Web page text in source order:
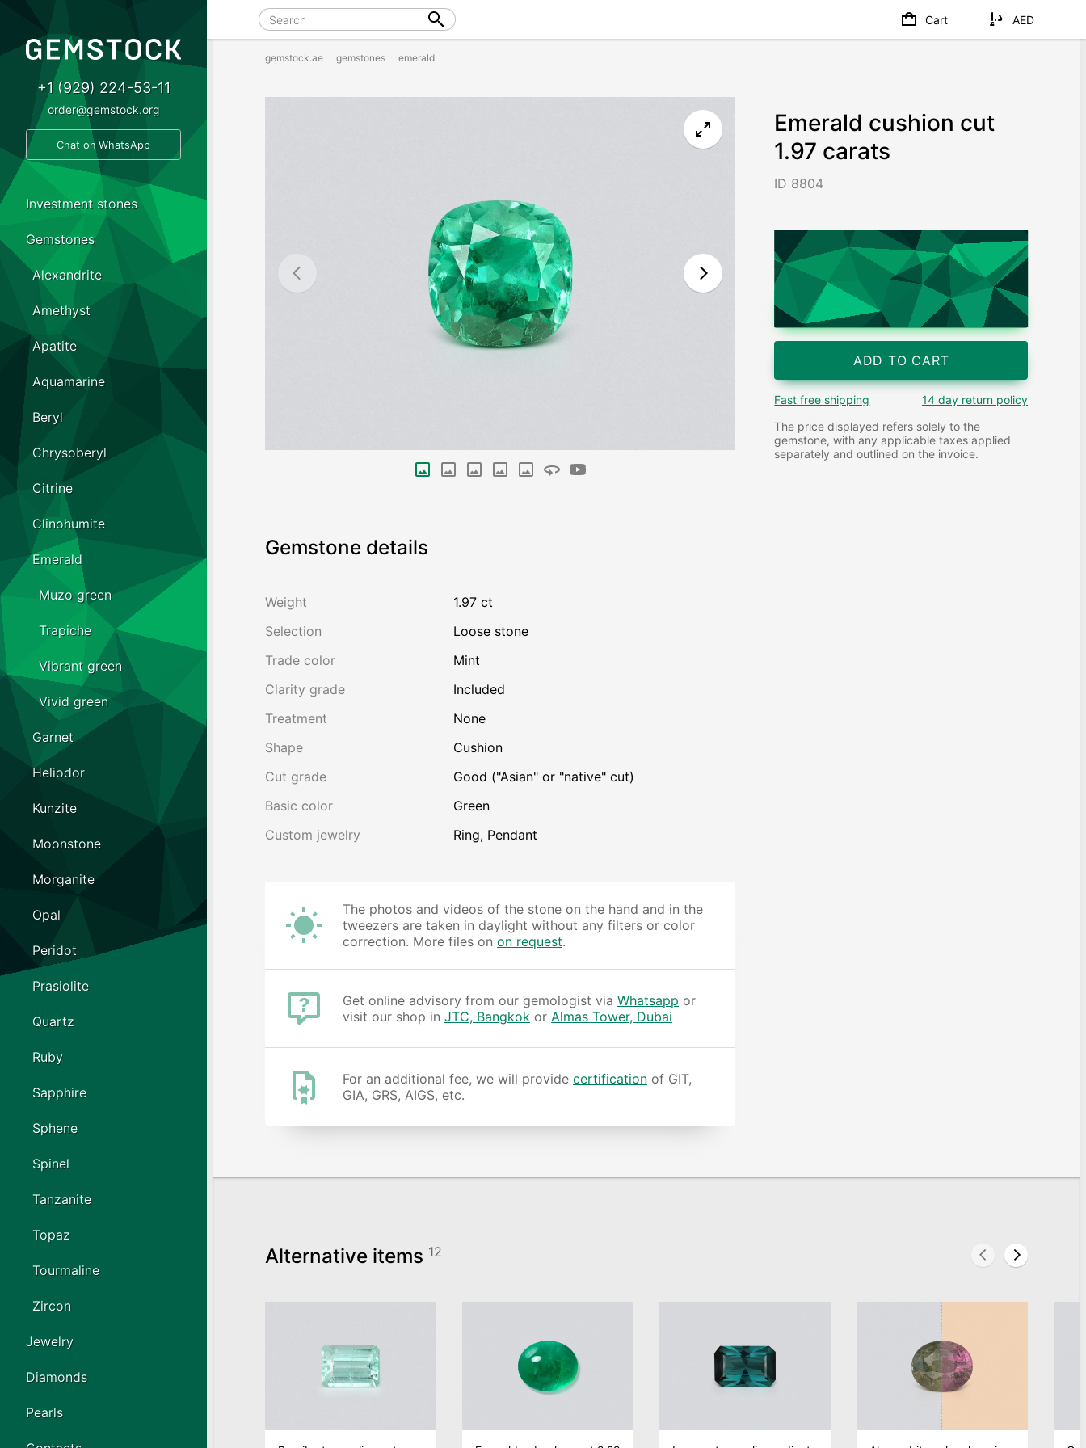
gemstock.ae gemstones emerald
Emerald cushion cut
1.97 carats
ID 8804
AED 16,210 / 8,228/ct
Worldwide shipping
Chat on WhatsApp
ADD TO CART
Fast free shipping
14 day return policy
The price displayed refers solely to the
gemstone, with any applicable taxes applied
separately and outlined on the invoice.
Gemstone details
Weight
1.97 ct
Selection
Loose stone
Trade color
Mint
Clarity grade
Included
Treatment
none
Shape
Cushion
Cut grade
Good ("Asian" or "native" cut)
Basic color
Green
Custom jewelry
Ring, Pendant
The photos and videos of the stone on the hand and in the
tweezers are taken in daylight without any filters or color
correction. More files on on request.
Get online advisory from our gemologist via Whatsapp or
visit our shop in JTC, Bangkok or Almas Tower, Dubai
For an additional fee, we will provide certification of GIT,
GIA, GRS, AIGS, etc.
Alternative items 12
+1 (929) 224-53-11
order@gemstock.org
Chat on WhatsApp
Investment stones
Gemstones
Alexandrite
Amethyst
Apatite
Aquamarine
Beryl
Chrysoberyl
Citrine
Clinohumite
Emerald
Muzo green
Trapiche
Vibrant green
Vivid green
Garnet
Heliodor
Kunzite
Moonstone
Morganite
Opal
Peridot
Prasiolite
Quartz
Ruby
Sapphire
Sphene
Spinel
Tanzanite
Topaz
Tourmaline
Zircon
Jewelry
Diamonds
Pearls
Cart AED